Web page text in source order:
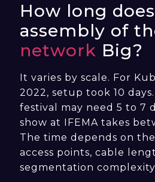
How long
assembly of
network Big?
It varies by scale. For
2022, setup took 10
festival may need 5 to 7
show at IFEMA takes
The time depends on
access points, cable
segmentation